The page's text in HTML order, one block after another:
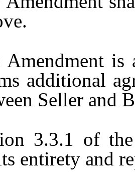
Amendment is
additional
Seller and
3.3.1 of
entirety and